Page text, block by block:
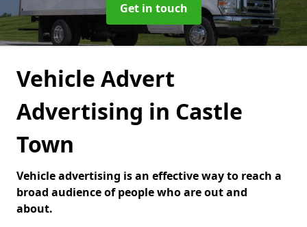
Get in touch
Vehicle Advert
Advertising in Castle
Town
Vehicle advertising is an effective way to reach a
broad audience of people who are out and
about.